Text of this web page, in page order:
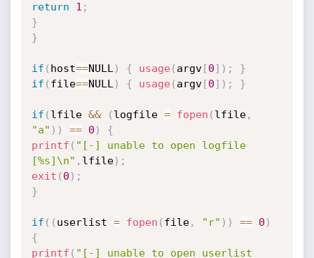
return
1 ;
}
}
if ( host==NULL ) { usage( argv[0] ) ;
}
if ( file==NULL ) { usage( argv[0] ) ; }
if ( lfile && ( logfile = fopen ( lfile,
"a" ) ) == 0 )
{
printf ( "[-] unable to open logfile
[%s]\n" , lfile) ;
exit ( 0 ) ;
}
if ( ( userlist = fopen ( file, "r" ) ) == 0 )
{
printf ( "[-] unable to open userlist